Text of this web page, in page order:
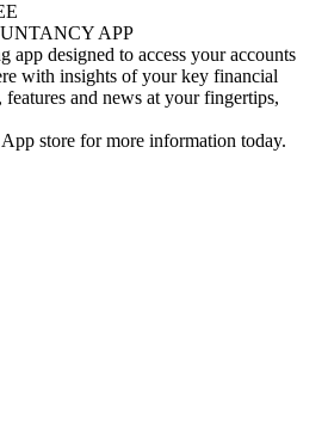
APP
app designed to access your accounts
with insights of your key financial
and news at your fingertips,
store for more information today.